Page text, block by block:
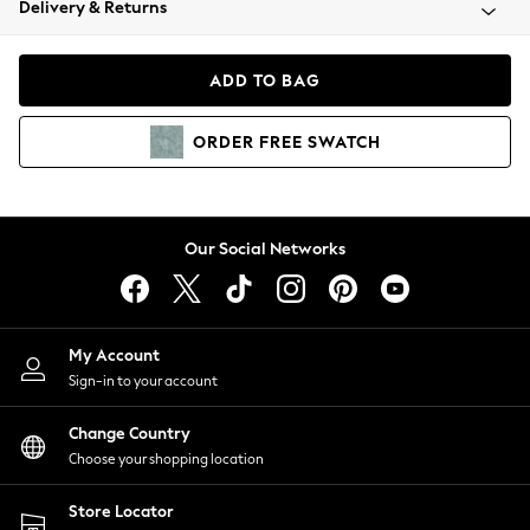
Coats & Jackets
Hoodies & Sweatshirts
Lingerie
Nightwear
Shirts & Blouses
Shorts
Skirts
Suits & Tailoring
Sportswear
Swimwear
Delivery & Returns
ADD TO BAG
ORDER FREE SWATCH
Our Social Networks
My Account
Sign-in to your account
Change Country
Choose your shopping location
Store Locator